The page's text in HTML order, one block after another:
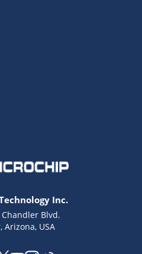
Inc.
Chandler Blvd.
Arizona, USA